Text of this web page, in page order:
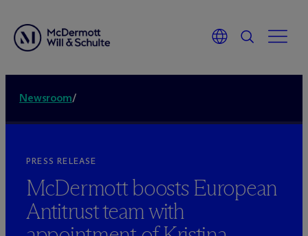
Newsroom/
PRESS RELEASE
McDermott boosts European
Antitrust team with